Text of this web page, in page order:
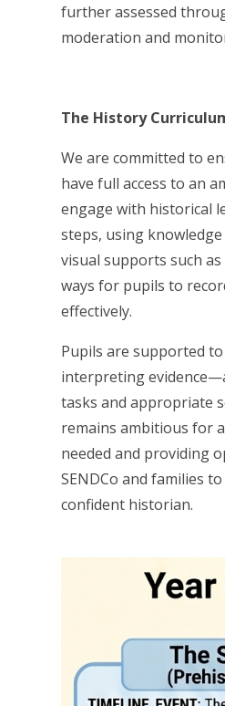
further assessed
moderation and
The History
We are committed to
have full access to an
engage with historical
steps, using
visual supports such
ways for pupils to
effectively.
Pupils are supported
interpreting
tasks and appropriate
remains ambitious for
needed and providing
SENDCo and families
confident historian.